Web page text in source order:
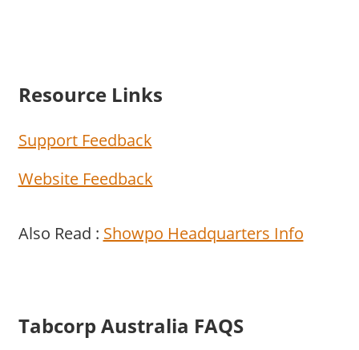
Resource Links
Support Feedback
Website Feedback
Also Read : Showpo Headquarters Info
Tabcorp Australia FAQS